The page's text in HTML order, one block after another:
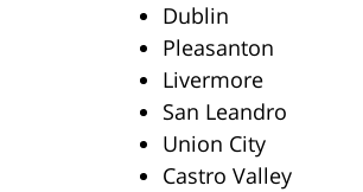
Dublin
Pleasanton
Livermore
San Leandro
Union City
Castro Valley